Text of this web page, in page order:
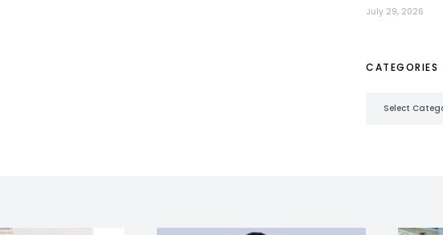
July 29, 2026
CATEGORIES